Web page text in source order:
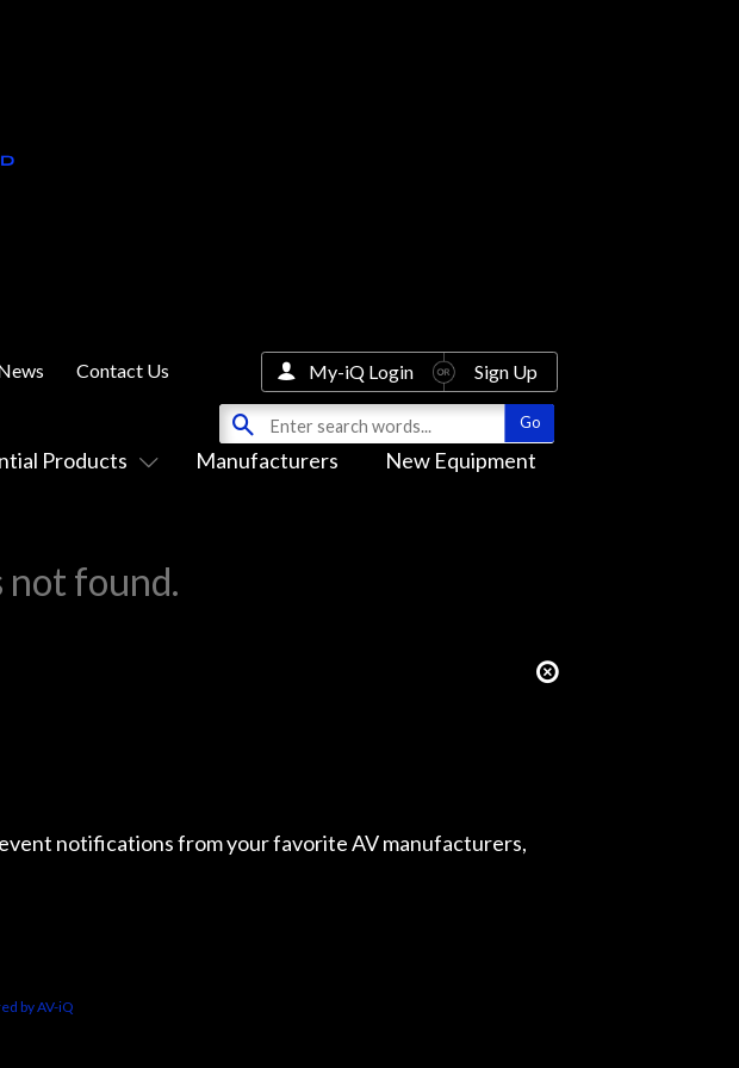
Products Manufacturers New Equipment
Contact Us My-iQ Login Sign Up
not found.
notifications from your favorite AV manufacturers,
by AV-iQ